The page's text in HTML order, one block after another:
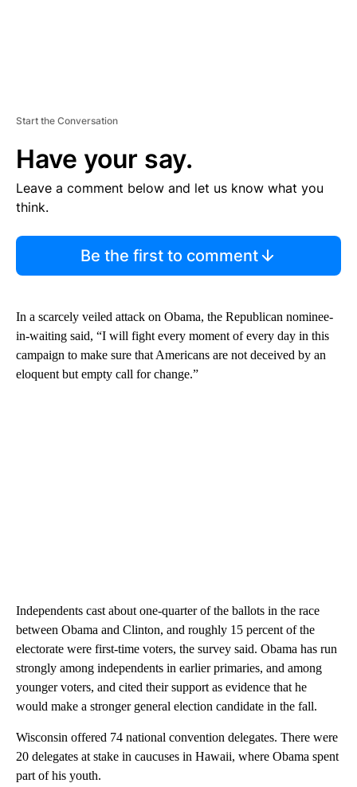
Start the Conversation
Have your say.
Leave a comment below and let us know what you
think.
Be the first to comment
In a scarcely veiled attack on Obama, the Republican nominee-
in-waiting said, “I will fight every moment of every day in this
campaign to make sure that Americans are not deceived by an
eloquent but empty call for change.”
Independents cast about one-quarter of the ballots in the race
between Obama and Clinton, and roughly 15 percent of the
electorate were first-time voters, the survey said. Obama has run
strongly among independents in earlier primaries, and among
younger voters, and cited their support as evidence that he
would make a stronger general election candidate in the fall.
Wisconsin offered 74 national convention delegates. There were
20 delegates at stake in caucuses in Hawaii, where Obama spent
part of his youth.